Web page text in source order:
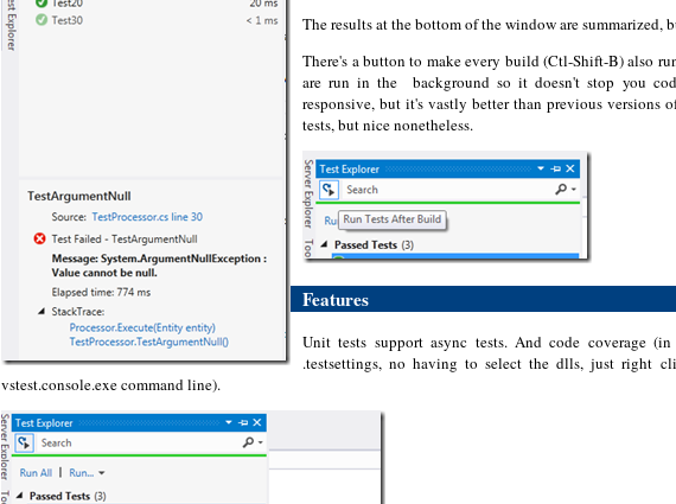
The results at the bottom of the window are
There's a button to make every build (Ctl-Shift-B) also
are run in the background so it doesn't stop you
responsive, but it's vastly better than previous versions
tests, but nice nonetheless.
Features
Unit tests support async tests. And code coverage
.testsettings, no having to select the dlls, just right
vstest.console.exe command line).